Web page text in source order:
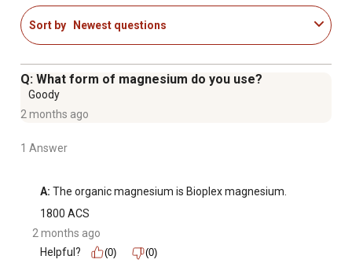
Sort by Newest questions
Q: What form of magnesium do you use?
Goody
2 months ago
1 Answer
A: The organic magnesium is Bioplex magnesium.
1800 ACS
2 months ago
Helpful?
(0) (0)